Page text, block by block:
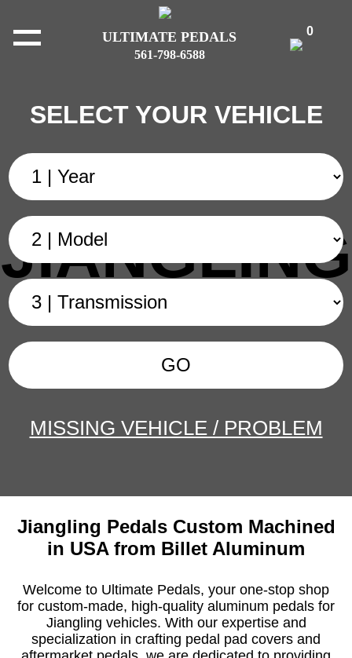
JIANGLING
ULTIMATE PEDALS
561-798-6588
0
SELECT YOUR VEHICLE
GO
MISSING VEHICLE / PROBLEM
Jiangling Pedals Custom Machined
in USA from Billet Aluminum
Welcome to Ultimate Pedals, your one-stop shop
for custom-made, high-quality aluminum pedals for
Jiangling vehicles. With our expertise and
specialization in crafting pedal pad covers and